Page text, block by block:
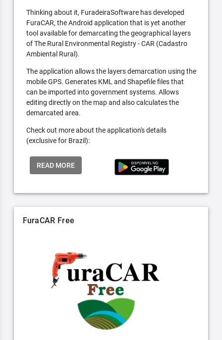
Thinking about it, FuradeiraSoftware has developed
FuraCAR, the Android application that is yet another
tool available for demarcating the geographical layers
of The Rural Environmental Registry - CAR (Cadastro
Ambiental Rural).
The application allows the layers demarcation using the
mobile GPS. Generates KML and Shapefile files that
can be imported into government systems. Allows
editing directly on the map and also calculates the
demarcated area.
Check out more about the application's details
(exclusive for Brazil):
READ MORE
FuraCAR Free